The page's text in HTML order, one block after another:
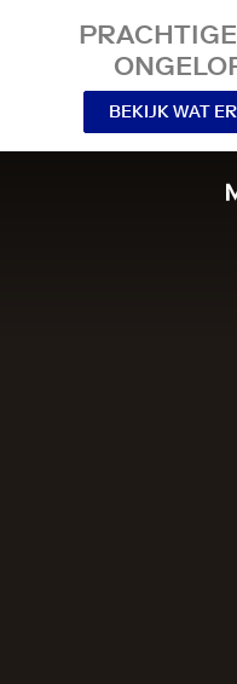
BEKIJK WAT